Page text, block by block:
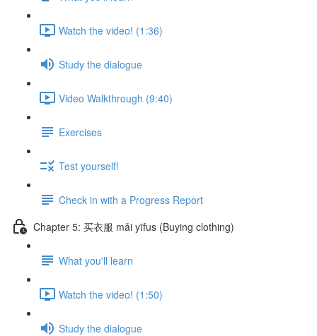
Watch the video! (1:36)
Study the dialogue
Video Walkthrough (9:40)
Exercises
Test yourself!
Check in with a Progress Report
Chapter 5: 买衣服 mǎi yīfus (Buying clothing)
What you'll learn
Watch the video! (1:50)
Study the dialogue